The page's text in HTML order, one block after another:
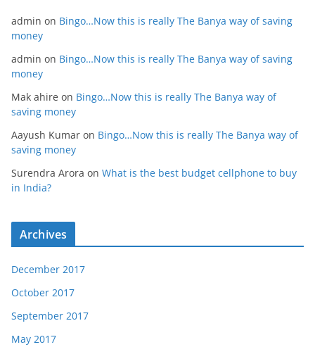
admin on Bingo…Now this is really The Banya way of saving
money
admin on Bingo…Now this is really The Banya way of saving
money
Mak ahire on Bingo…Now this is really The Banya way of
saving money
Aayush Kumar on Bingo…Now this is really The Banya way of
saving money
Surendra Arora on What is the best budget cellphone to buy
in India?
Archives
December 2017
October 2017
September 2017
May 2017